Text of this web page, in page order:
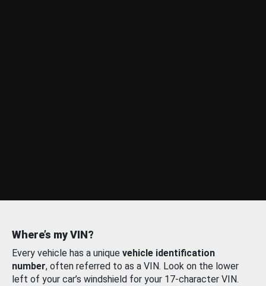
Where’s my VIN?
Every vehicle has a unique vehicle identification
number, often referred to as a VIN. Look on the lower
left of your car’s windshield for your 17-character VIN.